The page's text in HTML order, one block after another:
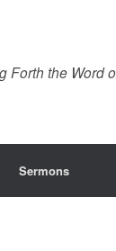
Forth the Word
Sermons